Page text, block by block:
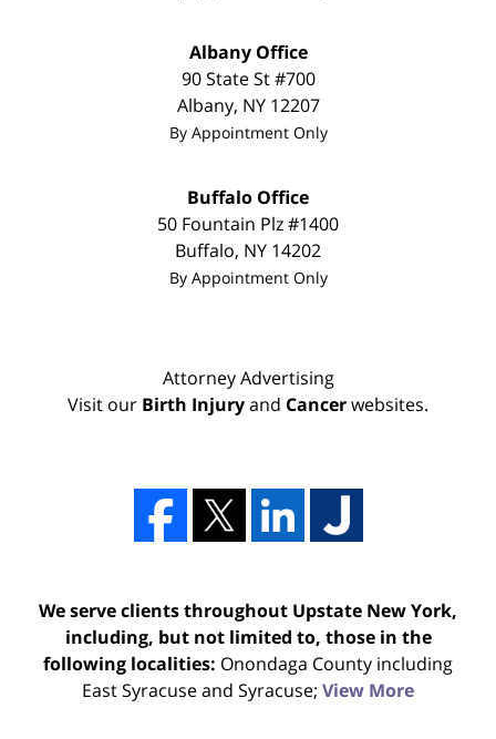
Albany Office
90 State St#700
Albany, NY 12207
By Appointment Only
Buffalo Office
50 Fountain Plz #1400
Buffalo, NY 14202
By Appointment Only
Attorney Advertising
Visit our Birth Injuryand Cancerwebsites.
We serve clients throughout Upstate New York,
including, but not limited to, those in the
following localities: Onondaga County including
East Syracuse and Syracuse; View More